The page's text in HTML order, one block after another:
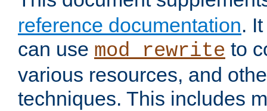
reference documentation.
can use mod_rewrite to
various resources, and
techniques. This includes